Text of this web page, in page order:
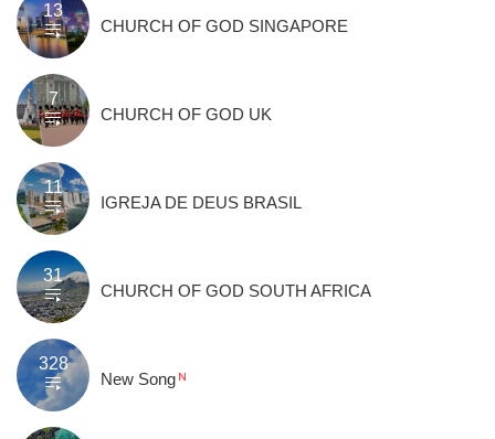
13
CHURCH OF GOD SINGAPORE
7
CHURCH OF GOD UK
11
IGREJA DE DEUS BRASIL
31
CHURCH OF GOD SOUTH AFRICA
328
New Song